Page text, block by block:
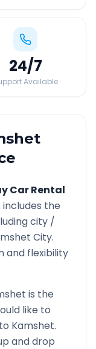
24/7
Available
Car Rental
includes the
city /
City.
and flexibility
is the
like to
to Kamshet.
and drop